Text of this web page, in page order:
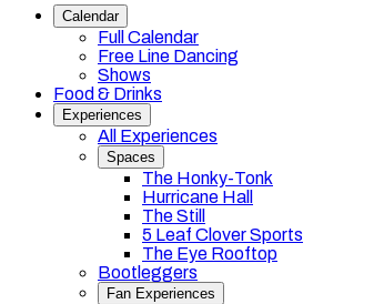
navigationCalendar
Full Calendar
Free Line Dancing
Shows
Food & Drinks
Experiences
All Experiences
Spaces
The Honky-Tonk
Hurricane Hall
The Still
5 Leaf Clover Sports
The Eye Rooftop
Bootleggers
Fan Experiences